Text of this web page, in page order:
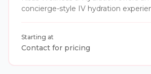
concierge-style IV hydration
luxury mobile wellness services that
integrate into your wedding
Starting at
Contact for pricing